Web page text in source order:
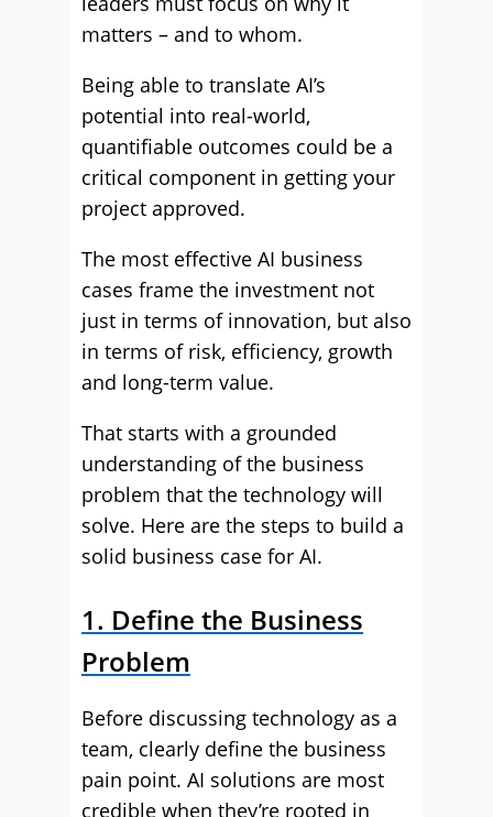
matters – and to whom.
Being able to translate AI’s
potential into real-world,
quantifiable outcomes could be a
critical component in getting your
project approved.
The most effective AI business
cases frame the investment not
just in terms of innovation, but also
in terms of risk, efficiency, growth
and long-term value.
That starts with a grounded
understanding of the business
problem that the technology will
solve. Here are the steps to build a
solid business case for AI.
1. Define the Business
Problem
Before discussing technology as a
team, clearly define the business
pain point. AI solutions are most
credible when they’re rooted in